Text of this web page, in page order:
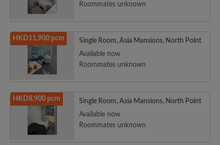
Roommates unknown
HKD11,900 pcm
Single Room, Asia Mansions, North Point
Available now
Roommates unknown
HKD8,900 pcm
Single Room, Asia Mansions, North Point
Available now
Roommates unknown